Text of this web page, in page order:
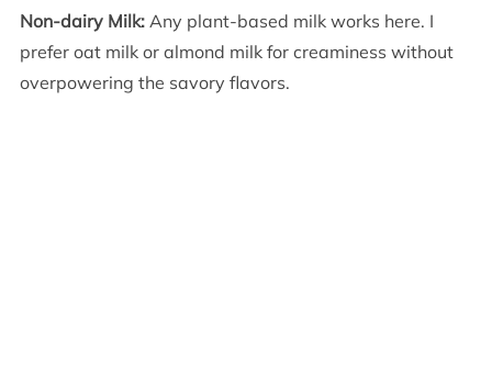
Non-dairy Milk:Any plant-based milk works here. I
prefer oat milk or almond milk for creaminess without
overpowering the savory flavors.